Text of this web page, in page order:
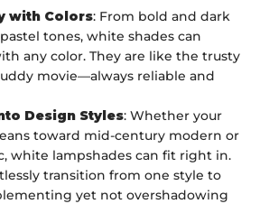
with Colors: From bold and dark
tones, white shades can
any color. They are like the trusty
movie—always reliable and
Design Styles: Whether your
toward mid-century modern or
white lampshades can fit right in.
transition from one style to
yet not overshadowing